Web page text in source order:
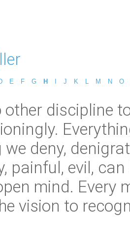
E F G H J K M N O
discipline
deny,
painful, evil,
mind. Every
vision to